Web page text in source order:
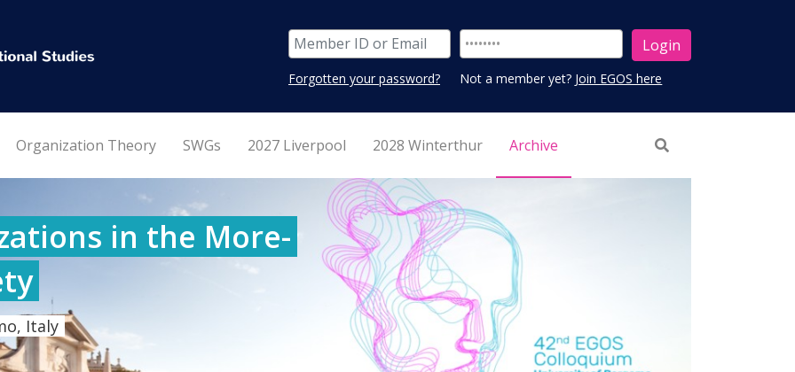
Forgotten your password? Not a member yet? Join EGOS here
Organization Theory SWGs 2027 Liverpool 2028 Winterthur Archive
in the More-
Italy